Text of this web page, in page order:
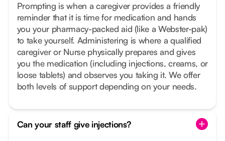
Prompting is when a caregiver provides a friendly
reminder that it is time for medication and hands
you your pharmacy-packed aid (like a Webster-pak)
to take yourself. Administering is where a qualified
caregiver or Nurse physically prepares and gives
you the medication (including injections, creams, or
loose tablets) and observes you taking it. We offer
both levels of support depending on your needs.
Can your staff give injections?